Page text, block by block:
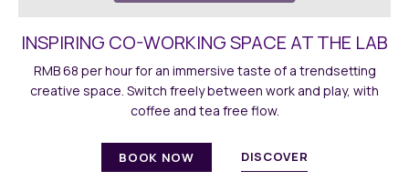
INSPIRING CO-WORKING SPACE AT THE LAB
RMB 68 per hour for an immersive taste of a trendsetting
creative space. Switch freely between work and play, with
coffee and tea free flow.
BOOK NOW DISCOVER